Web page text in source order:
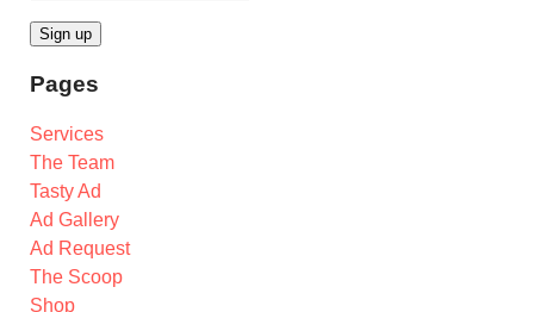
Pages
Services
The Team
Tasty Ad
Ad Gallery
Ad Request
The Scoop
Shop